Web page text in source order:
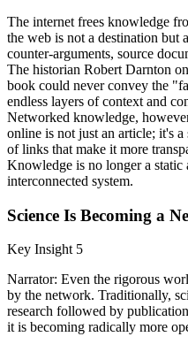
The internet frees knowledge
the web is not a destination but
counter-arguments, source
The historian Robert Darnton
book could never convey the
endless layers of context and
Networked knowledge,
online is not just an article; it's
of links that make it more
Knowledge is no longer a static
interconnected system.
Science Is Becoming a
Key Insight 5
Narrator: Even the rigorous
by the network. Traditionally,
research followed by
it is becoming radically more